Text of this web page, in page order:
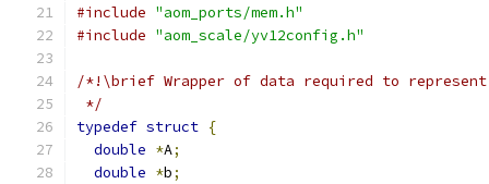
#include "aom_ports/mem.h"
#include "aom_scale/yv12config.h"
/*!\brief Wrapper of data required to
*/
typedef struct {
double *A;
double *b;